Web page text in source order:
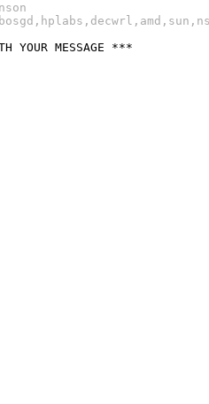
YOUR MESSAGE ***